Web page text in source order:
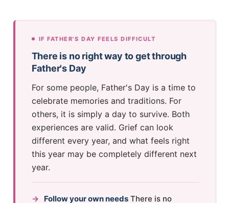
IF FATHER'S DAY FEELS DIFFICULT
There is no right way to get through
Father's Day
For some people, Father's Day is a time to
celebrate memories and traditions. For
others, it is simply a day to survive. Both
experiences are valid. Grief can look
different every year, and what feels right
this year may be completely different next
year.
→ Follow your own needsThere is no